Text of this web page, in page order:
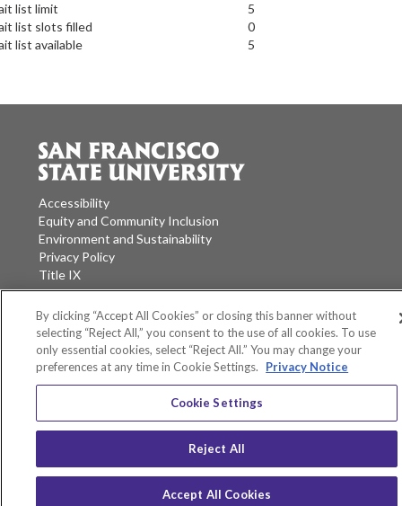
list limit
5
list slots filled
0
list available
5
Accessibility
Equity and Community Inclusion
Environment and Sustainability
Privacy Policy
Title IX
A California State University Campus
SF State Facebook
SF State TwitterSF State Instagram
SF State LinkedIn
By clicking “Accept All Cookies” or closing this banner without
selecting “Reject All,” you consent to the use of all cookies. To use
only essential cookies, select “Reject All.” You may change your
preferences at any time in Cookie Settings.
Privacy Notice
Cookie Settings
Reject All
Accept All Cookies